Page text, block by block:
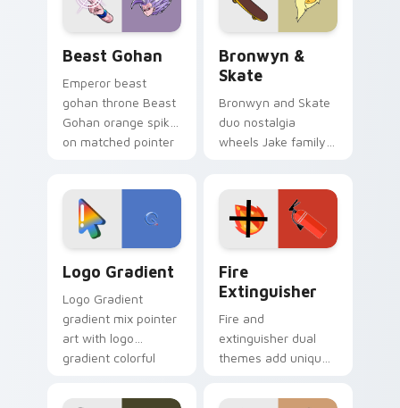
slingshot saga.
Beast Gohan
Emperor beast
gohan throne Beast
Gohan orange spiky
on matched pointer
tyrant energy.
Bronwyn &
Skate
Bronwyn and Skate
duo nostalgia
wheels Jake family
custom cursor
pointer pair.
Logo Gradient
Logo Gradient
gradient mix pointer
art with logo
gradient colorful
pointer flair on your
Fire
Extinguisher
Fire and
extinguisher dual
themes add unique
lifestyle inspired